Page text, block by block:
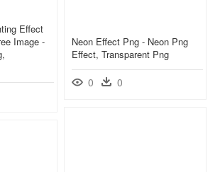
Effect
Image -
Neon Effect Png - Neon Png
Effect, Transparent Png
0 0